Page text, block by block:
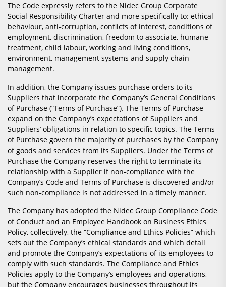
The Code expressly refers to the Nidec Group Corporate
Social Responsibility Charter and more specifically to: ethical
behaviour, anti-corruption, conflicts of interest, conditions of
employment, discrimination, freedom to associate, humane
treatment, child labour, working and living conditions,
environment, management systems and supply chain
management.
In addition, the Company issues purchase orders to its
Suppliers that incorporate the Company’s General Conditions
of Purchase (“Terms of Purchase”). The Terms of Purchase
expand on the Company’s expectations of Suppliers and
Suppliers’ obligations in relation to specific topics. The Terms
of Purchase govern the majority of purchases by the Company
of goods and services from its Suppliers. Under the Terms of
Purchase the Company reserves the right to terminate its
relationship with a Supplier if non-compliance with the
Company’s Code and Terms of Purchase is discovered and/or
such non-compliance is not addressed in a timely manner.
The Company has adopted the Nidec Group Compliance Code
of Conduct and an Employee Handbook on Business Ethics
Policy, collectively, the “Compliance and Ethics Policies” which
sets out the Company’s ethical standards and which detail
and promote the Company’s expectations of its employees to
comply with such standards. The Compliance and Ethics
Policies apply to the Company’s employees and operations,
but the Company encourages businesses throughout its